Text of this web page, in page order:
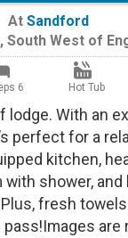
At Sandford
, South West of
6 Hot Tub
lodge. With an
perfect for a
kitchen,
with shower,
fresh
are